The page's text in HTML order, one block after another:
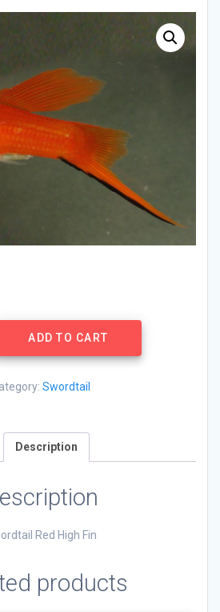
ADD TO CART
Swordtail
Description
Red High Fin
products